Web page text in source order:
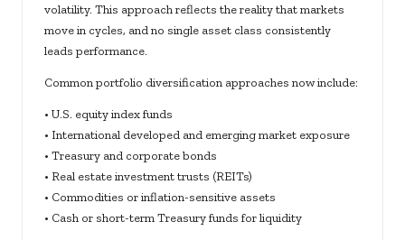
volatility. This approach reflects the reality that markets
move in cycles, and no single asset class consistently
leads performance.
Common portfolio diversification approaches now include:
• U.S. equity index funds
• International developed and emerging market exposure
• Treasury and corporate bonds
• Real estate investment trusts (REITs)
• Commodities or inflation-sensitive assets
• Cash or short-term Treasury funds for liquidity